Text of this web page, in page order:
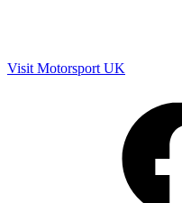
Visit Motorsport UK